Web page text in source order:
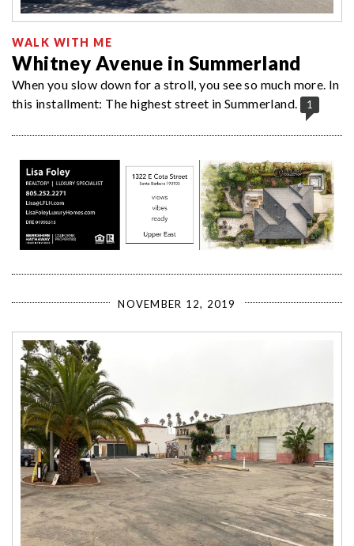
WALK WITH ME
Whitney Avenue in Summerland
When you slow down for a stroll, you see so much more. In
this installment: The highest street in Summerland.
1
NOVEMBER 12, 2019